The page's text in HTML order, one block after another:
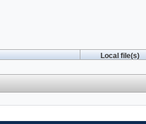
Local file(s)